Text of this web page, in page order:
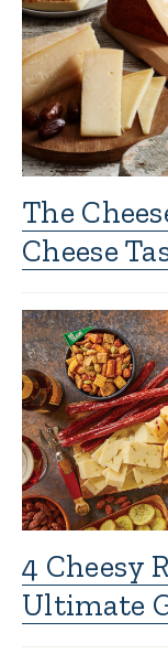
The
Cheese
4 Cheesy
Ultimate